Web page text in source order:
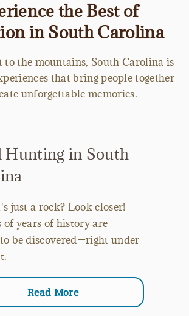
the Best of
in South Carolina
to the mountains, South Carolina is
that bring people together
unforgettable memories.
Hunting in South
just a rock? Look closer!
years of history are
be discovered—right under
Read More